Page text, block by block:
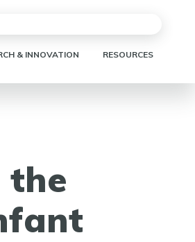
& INNOVATION RESOURCES
the